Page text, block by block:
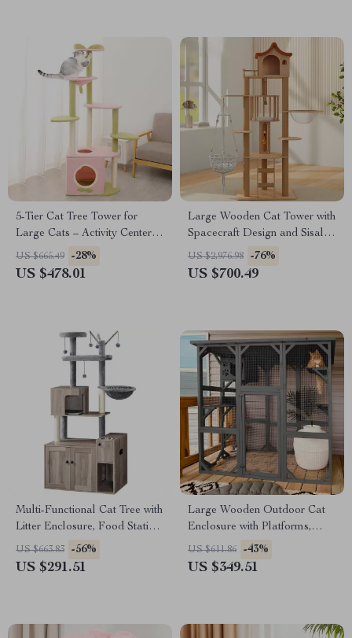
5-Tier Cat Tree Tower for
Large Cats – Activity Center
with Scratching Posts
US $665.49 -28%
US $478.01
Large Wooden Cat Tower with
Spacecraft Design and Sisal
Scratchers
US $2,976.98 -76%
US $700.49
Multi-Functional Cat Tree with
Litter Enclosure, Food Station
& Storage
US $663.83 -56%
US $291.51
Large Wooden Outdoor Cat
Enclosure with Platforms,
House, and Weatherproof
Roof
US $611.86 -43%
US $349.51